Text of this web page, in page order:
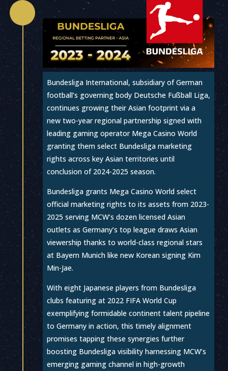
Bundesliga International, subsidiary of German
football’s governing body Deutsche Fußball Liga,
continues growing their Asian footprint via a
new two-year regional partnership signed with
leading gaming operator Mega Casino World
granting them select Bundesliga marketing
rights across key Asian territories until
conclusion of 2024-2025 season.
Bundesliga grants Mega Casino World select
official marketing rights to its assets from 2023-
2025 serving MCW’s dozen licensed Asian
outlets as Germany’s top league draws Asian
viewership thanks to world-class regional stars
at Bayern Munich like new Korean signing Kim
Min-Jae.
With eight Japanese players from Bundesliga
clubs featuring at 2022 FIFA World Cup
exemplifying formidable continent talent pipeline
to Germany in action, this timely alignment
promises tapping these synergies further
boosting Bundesliga visibility harnessing MCW’s
emerging gaming channel in high-growth